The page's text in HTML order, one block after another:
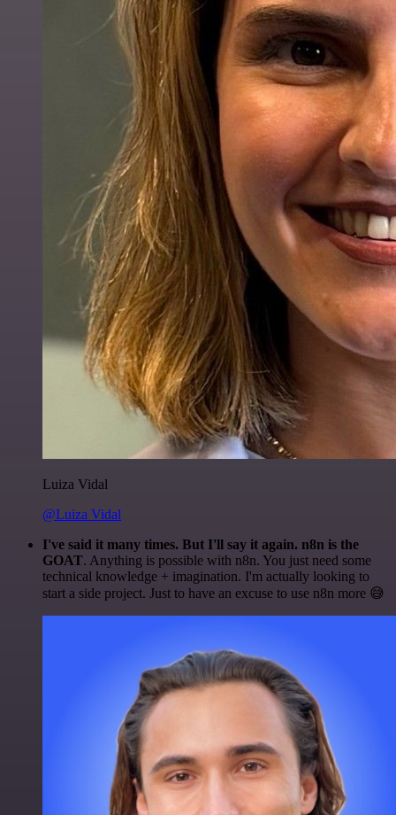
Luiza Vidal
@Luiza Vidal
I've said it many times. But I'll say it again. n8n is the
GOAT. Anything is possible with n8n. You just need some
technical knowledge + imagination. I'm actually looking to
start a side project. Just to have an excuse to use n8n more 😅